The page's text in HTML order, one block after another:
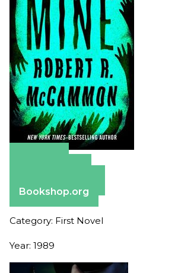
Bookshop.org
Category: First Novel
Year: 1989